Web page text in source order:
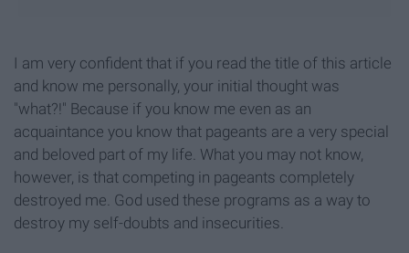
I am very confident that if you read the title of this article
and know me personally, your initial thought was
"what?!" Because if you know me even as an
acquaintance you know that pageants are a very special
and beloved part of my life. What you may not know,
however, is that competing in pageants completely
destroyed me. God used these programs as a way to
destroy my self-doubts and insecurities.